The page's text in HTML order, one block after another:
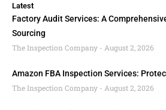
Latest
Factory Audit Services: A
Sourcing
The Inspection Company
August 2, 2026
Amazon FBA Inspection Services:
The Inspection Company
August 2, 2026